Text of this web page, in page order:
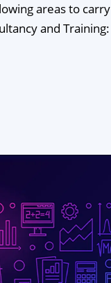
areas to
and Training: